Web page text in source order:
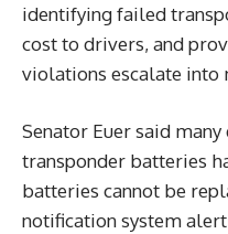
identifying failed
cost to drivers, and
violations escalate into
Senator Euer said
transponder batteries
batteries cannot be
notification system